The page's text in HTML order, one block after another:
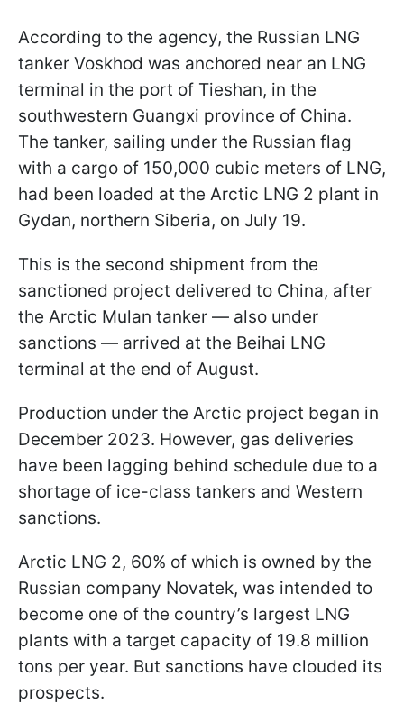
According to the agency, the Russian LNG
tanker Voskhod was anchored near an LNG
terminal in the port of Tieshan, in the
southwestern Guangxi province of China.
The tanker, sailing under the Russian flag
with a cargo of 150,000 cubic meters of LNG,
had been loaded at the Arctic LNG 2 plant in
Gydan, northern Siberia, on July 19.
This is the second shipment from the
sanctioned project delivered to China, after
the Arctic Mulan tanker — also under
sanctions — arrived at the Beihai LNG
terminal at the end of August.
Production under the Arctic project began in
December 2023. However, gas deliveries
have been lagging behind schedule due to a
shortage of ice-class tankers and Western
sanctions.
Arctic LNG 2, 60% of which is owned by the
Russian company Novatek, was intended to
become one of the country’s largest LNG
plants with a target capacity of 19.8 million
tons per year. But sanctions have clouded its
prospects.